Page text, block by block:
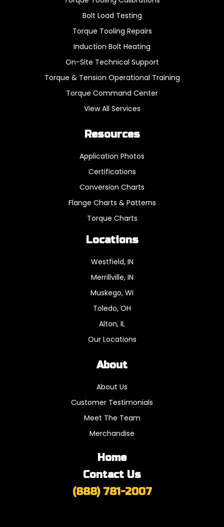
Bolt Load Testing
Torque Tooling Repairs
Induction Bolt Heating
On-Site Technical Support
Torque & Tension Operational Training
Torque Command Center
View All Services
Resources
Application Photos
Certifications
Conversion Charts
Flange Charts & Patterns
Torque Charts
Locations
Westfield, IN
Merrillville, IN
Muskego, WI
Toledo, OH
Alton, IL
Our Locations
About
About Us
Customer Testimonials
Meet The Team
Merchandise
Home
Contact Us
(888) 781-2007